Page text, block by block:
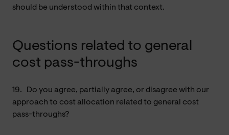
should be understood within that context.
Questions related to general
cost pass-throughs
19.
Do you agree, partially agree, or disagree with our
approach to cost allocation related to general cost
pass-throughs?